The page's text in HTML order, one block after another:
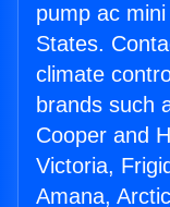
pump ac
States.
climate
brands such
Cooper and
Victoria,
Amana,